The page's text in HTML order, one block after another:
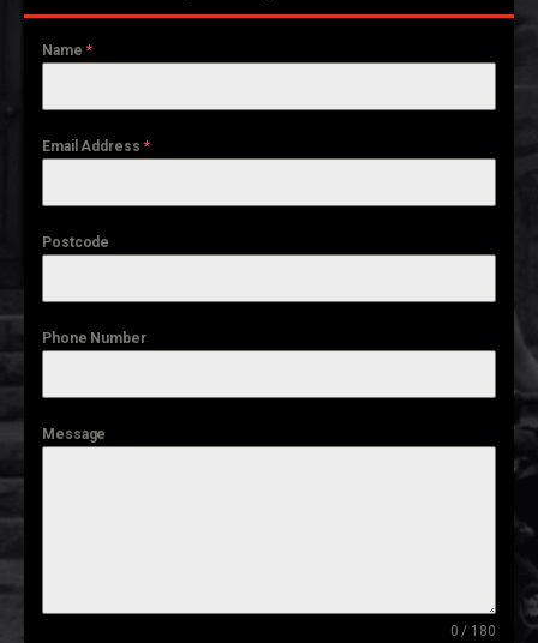
Name *
Email Address *
Postcode
Phone Number
Message
0 / 180